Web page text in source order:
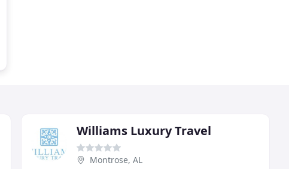
Williams Luxury Travel
Montrose, AL